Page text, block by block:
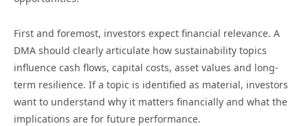
First and foremost, investors expect financial relevance. A
DMA should clearly articulate how sustainability topics
influence cash flows, capital costs, asset values and long-
term resilience. If a topic is identified as material, investors
want to understand why it matters financially and what the
implications are for future performance.